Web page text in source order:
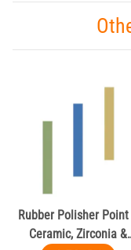
Rubber Polisher
Ceramic, Zirconia &